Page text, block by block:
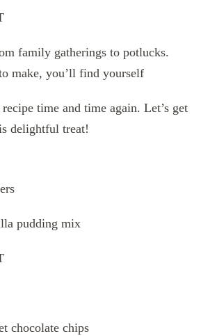
family gatherings to potlucks.
make, you’ll find yourself
time and time again. Let’s get
delightful treat!
pudding mix
chocolate chips